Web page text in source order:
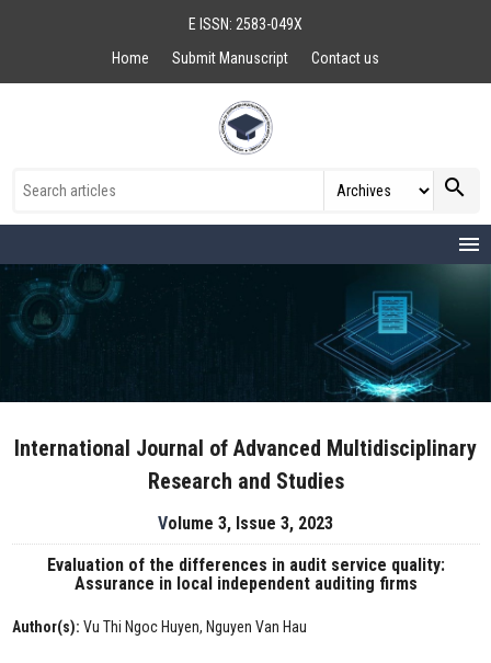
E ISSN: 2583-049X
Home
Submit Manuscript Contact us
search
menu
International Journal of Advanced Multidisciplinary
Research and Studies
Volume 3, Issue 3, 2023
Evaluation of the differences in audit service quality:
Assurance in local independent auditing firms
Author(s): Vu Thi Ngoc Huyen, Nguyen Van Hau